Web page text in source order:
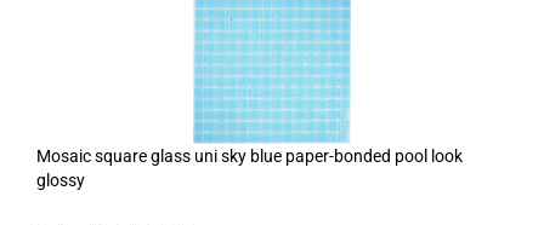
Mosaic square glass uni sky blue paper-bonded pool look
glossy